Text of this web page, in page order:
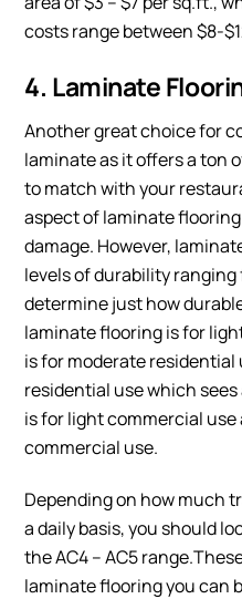
costs range between $8-
4. Laminate
Another great choice for
laminate as it offers a ton
to match with your
aspect of laminate
damage. However,
levels of durability ranging
determine just how
laminate flooring is for
is for moderate residential
residential use which
is for light commercial use
commercial use.
Depending on how much
a daily basis, you should
the AC4 – AC5
laminate flooring you can